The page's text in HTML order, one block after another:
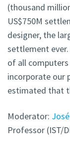
(thousand
US$750M
designer, the
settlement ever.
of all
incorporate our
estimated that
Moderator:
Professor (IST/